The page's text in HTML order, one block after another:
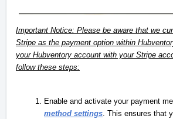
Important Notice: Please be aware that we
Stripe as the payment option within
your Hubventory account with your Stripe
follow these steps:
Enable and activate your payment
method settings. This ensures that